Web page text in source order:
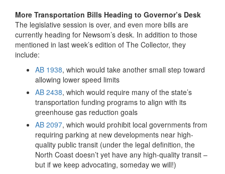
More Transportation Bills Heading to Governor’s Desk
The legislative session is over, and even more bills are
currently heading for Newsom’s desk. In addition to those
mentioned in last week’s edition of The Collector, they
include:
AB 1938, which would take another small step toward
allowing lower speed limits
AB 2438, which would require many of the state’s
transportation funding programs to align with its
greenhouse gas reduction goals
AB 2097, which would prohibit local governments from
requiring parking at new developments near high-
quality public transit (under the legal definition, the
North Coast doesn’t yet have any high-quality transit –
but if we keep advocating, someday we will!)